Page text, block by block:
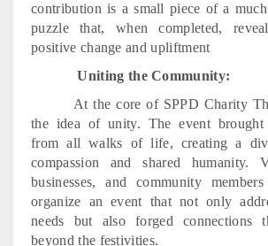
contribution is a small piece of a
puzzle that, when completed,
positive change and upliftment
Uniting the Community:
At the core of SPPD Charity
the idea of unity. The event brought
from all walks of life, creating a
compassion and shared humanity.
businesses, and community
organize an event that not only
needs but also forged connections
beyond the festivities.